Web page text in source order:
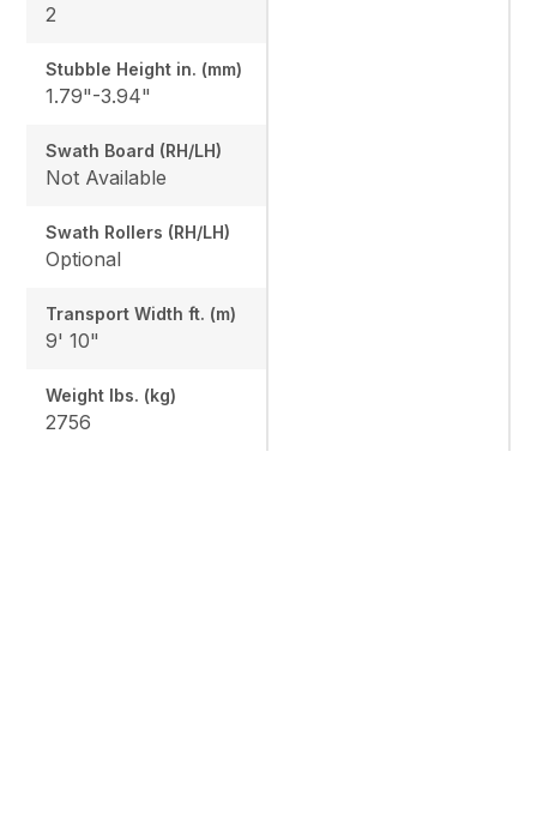
2
Stubble Height in. (mm)
1.79"-3.94"
Swath Board (RH/LH)
Not Available
Swath Rollers (RH/LH)
Optional
Transport Width ft. (m)
9' 10"
Weight lbs. (kg)
2756